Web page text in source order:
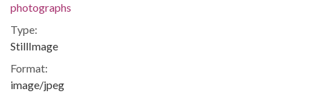
photographs
Type:
StillImage
Format:
image/jpeg